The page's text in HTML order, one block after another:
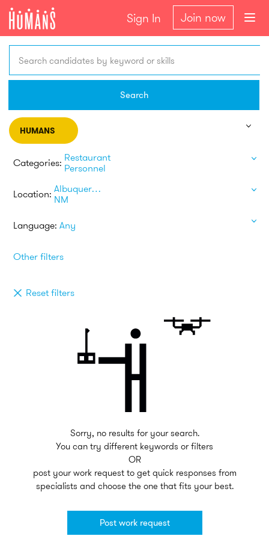
Sign In Join now
Search candidates by keyword or skills
Search
HUMANS
Categories: Restaurant
Personnel
Location: Albuquerque
NM
Language: Any
Other filters
Reset filters
Sorry, no results for your search.
You can try different keywords or filters
OR
post your work request to get quick responses from
specialists and choose the one that fits your best.
Post work request